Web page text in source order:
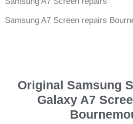
Samsung A7 Screen repairs
Original Samsung
Galaxy A7